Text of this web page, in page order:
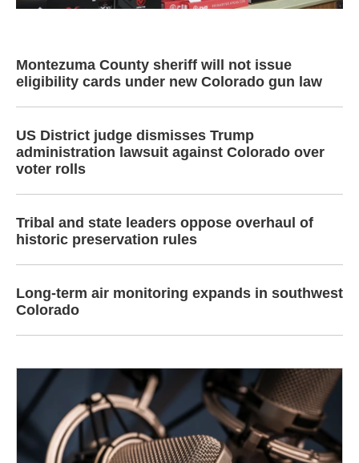
Montezuma County sheriff will not issue
eligibility cards under new Colorado gun law
US District judge dismisses Trump
administration lawsuit against Colorado over
voter rolls
Tribal and state leaders oppose overhaul of
historic preservation rules
Long-term air monitoring expands in southwest
Colorado